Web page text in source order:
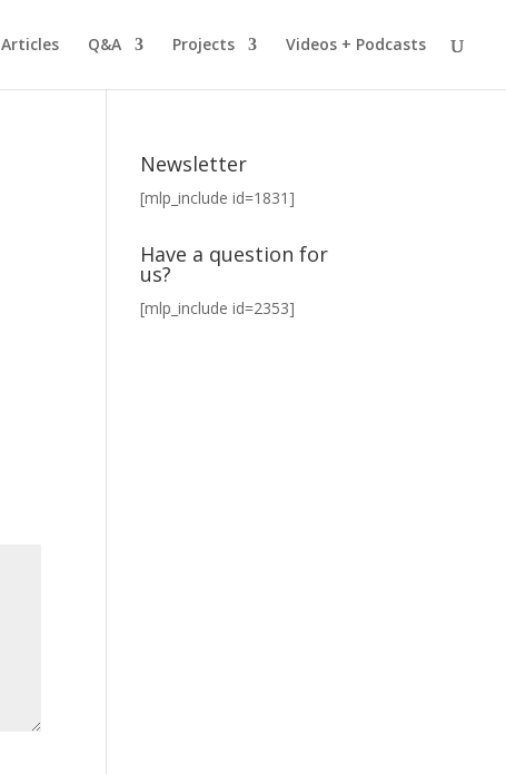
Articles Q&A Projects Videos + Podcasts
Newsletter
[mlp_include id=1831]
Have a question for
us?
[mlp_include id=2353]